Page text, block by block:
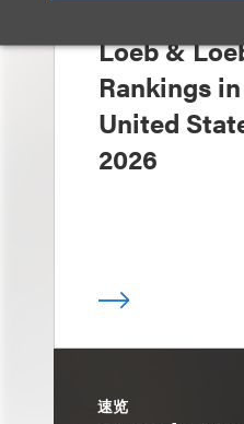
Loeb &
Rankings
United
2026
速览